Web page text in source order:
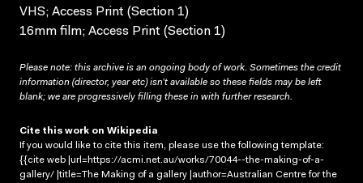
VHS; Access Print (Section 1)
16mm film; Access Print (Section 1)
Please note: this archive is an ongoing body of work. Sometimes the credit
information (director, year etc) isn’t available so these fields may be left
blank; we are progressively filling these in with further research.
Cite this work on Wikipedia
If you would like to cite this item, please use the following template:
{{cite web |url=https://acmi.net.au/works/70044--the-making-of-a-
gallery/ |title=The Making of a gallery |author=Australian Centre for the